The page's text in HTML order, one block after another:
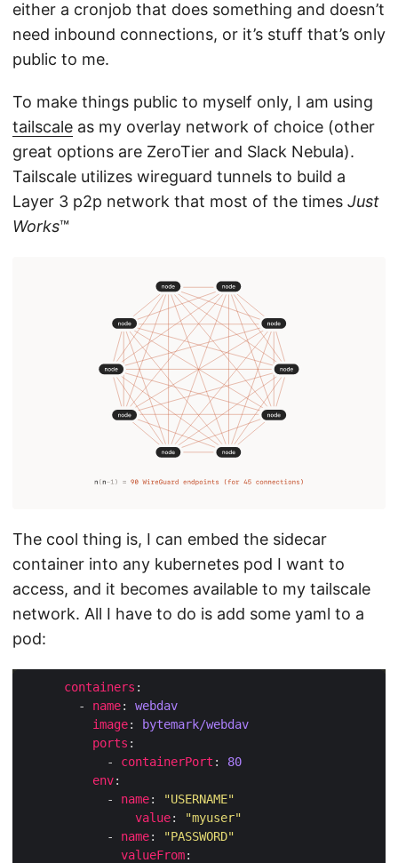
either a cronjob that does something and doesn’t
need inbound connections, or it’s stuff that’s only
public to me.
To make things public to myself only, I am using
tailscale as my overlay network of choice (other
great options are ZeroTier and Slack Nebula).
Tailscale utilizes wireguard tunnels to build a
Layer 3 p2p network that most of the times Just
Works™️
The cool thing is, I can embed the sidecar
container into any kubernetes pod I want to
access, and it becomes available to my tailscale
network. All I have to do is add some yaml to a
pod:
containers
        -
name: webdav
image:
bytemark/webdav
ports
            -
containerPort : 80
env
            -
name:
"USERNAME"
value:
"myuser"
            -
name:
"PASSWORD"
valueFrom